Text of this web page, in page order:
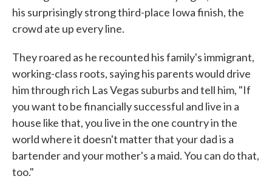
his surprisingly strong third-place Iowa finish, the
crowd ate up every line.
They roared as he recounted his family's immigrant,
working-class roots, saying his parents would drive
him through rich Las Vegas suburbs and tell him, "If
you want to be financially successful and live in a
house like that, you live in the one country in the
world where it doesn't matter that your dad is a
bartender and your mother's a maid. You can do that,
too."